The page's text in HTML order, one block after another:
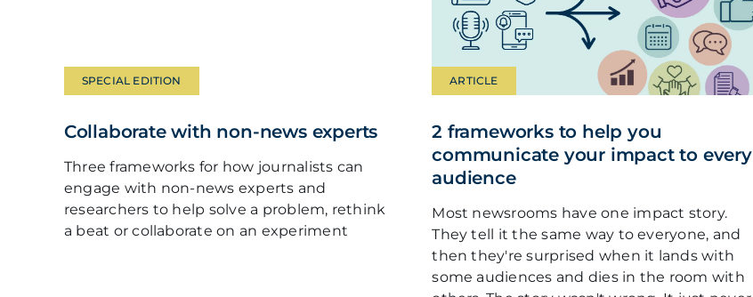
SPECIAL EDITION
Collaborate with non-news experts
Three frameworks for how journalists can
engage with non-news experts and
researchers to help solve a problem, rethink
a beat or collaborate on an experiment
ARTICLE
2 frameworks to help you
communicate your impact to every
audience
Most newsrooms have one impact story.
They tell it the same way to everyone, and
then they're surprised when it lands with
some audiences and dies in the room with